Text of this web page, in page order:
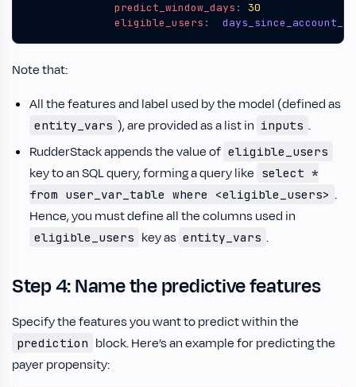
predict_window_days :
30
eligible_users :
Note that:
All the features and label used by the model (defined as
entity_vars ), are provided as a list in inputs .
RudderStack appends the value of eligible_users
key to an SQL query, forming a query like select *
from user_var_table where <eligible_users> .
Hence, you must define all the columns used in
eligible_users key as entity_vars .
Step 4: Name the predictive features
Specify the features you want to predict within the
prediction block. Here’s an example for predicting the
payer propensity: